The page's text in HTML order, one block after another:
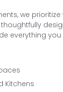
we
everything you
Kitchens